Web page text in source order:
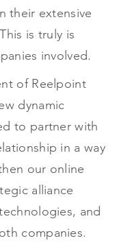
their extensive
is truly is
involved.
of Reelpoint
dynamic
to partner with
in a way
our online
alliance
and
companies.